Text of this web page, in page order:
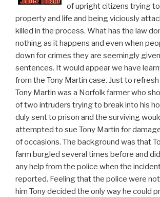
of upright citizens trying
property and life and being viciously
killed in the process. What has the law
nothing as it happens and even when
down for crimes they are seemingly
sentences. It would appear we have
from the Tony Martin case. Just to
Tony Martin was a Norfolk farmer who
of two intruders trying to break into his
duly sent to prison and the surviving
attempted to sue Tony Martin for
of occasions. The background was that
farm burgled several times before and
any help from the police when the
reported. Feeling that the police were
him Tony decided the only way he could